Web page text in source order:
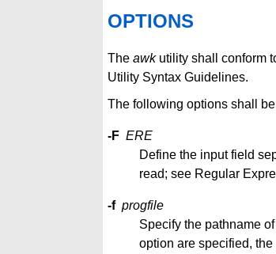
OPTIONS
The awkutility shall conform
Utility Syntax Guidelines.
The following options shall
-F ERE
Define the input field
read; see Regular
-f progfile
Specify the pathname
option are specified,